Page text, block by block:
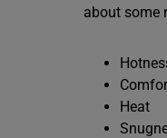
about some
Heat